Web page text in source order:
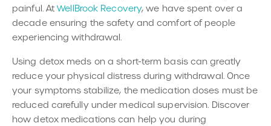
painful. AtWellBrook Recovery, we have spent over a
decade ensuring the safety and comfort of people
experiencing withdrawal.
Using detox meds on a short-term basis can greatly
reduce your physical distress during withdrawal. Once
your symptoms stabilize, the medication doses must be
reduced carefully under medical supervision. Discover
how detox medications can help you during